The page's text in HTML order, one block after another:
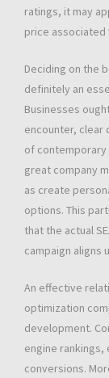
ratings, it may
price
Deciding on the
definitely an
Businesses
encounter, clear
of contemporary
great company
as create
options. This
that the actual
campaign aligns
An effective
optimization
development.
engine
conversions.